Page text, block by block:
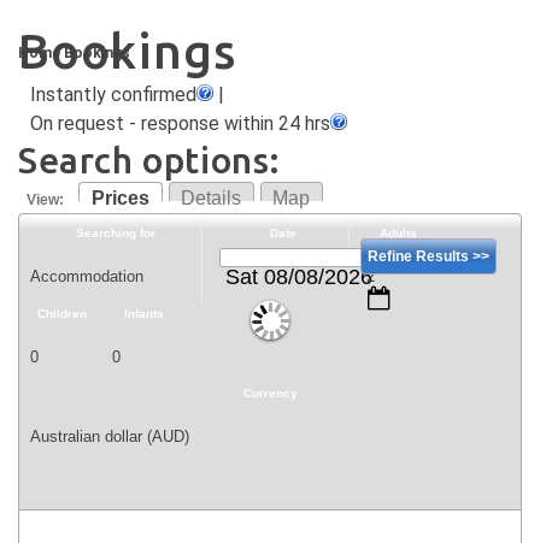
Home Bookings
Bookings
Instantly confirmed
|
On request - response within 24 hrs
Search options:
View: Prices Details Map
Searching for Date
Sat 08/08/2026
Adults
Children Infants
Currency
Refine Results >>